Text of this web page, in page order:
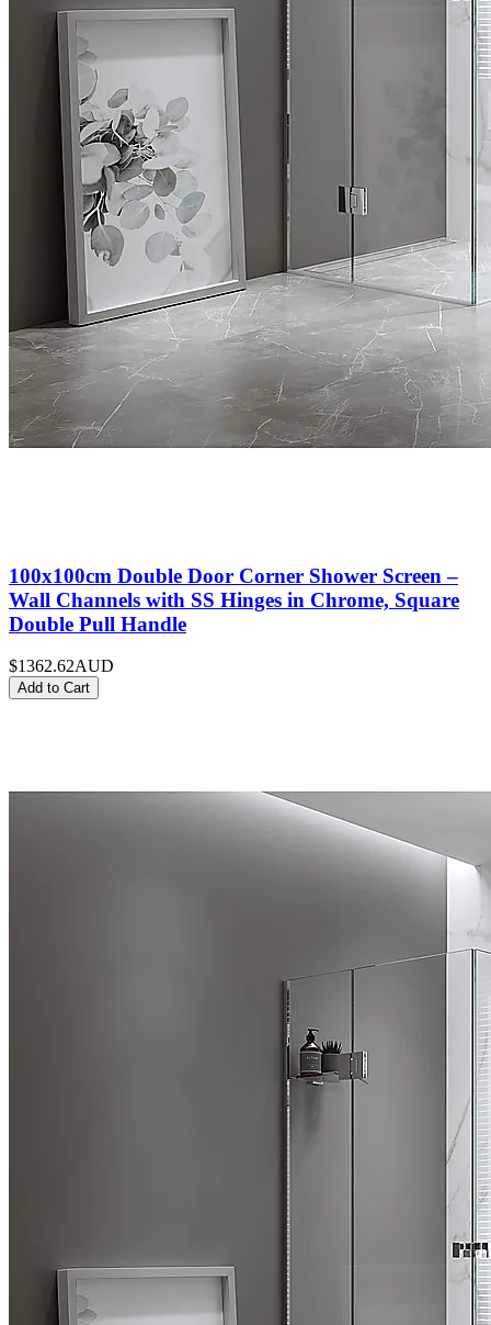
100x100cm Double Door Corner Shower Screen –
Wall Channels with SS Hinges in Chrome, Square
Double Pull Handle
$1362.62AUD
Add to Cart